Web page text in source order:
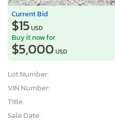
Current Bid
$15USD
Buy it now for
$5,000 USD
Lot Number:
VIN Number:
Title:
Sale Date: